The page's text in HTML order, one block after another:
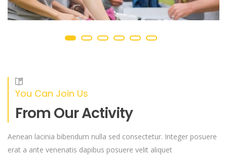
You Can Join Us
From Our Activity
Aenean lacinia bibendum nulla sed consectetur. Integer posuere
erat a ante venenatis dapibus posuere velit aliquet